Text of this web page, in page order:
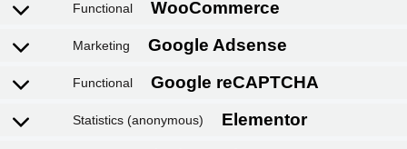
Functional
Marketing
Functional
Statistics (anonymous)